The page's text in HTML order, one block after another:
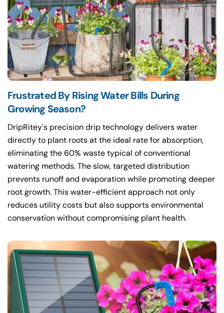
Frustrated By Rising Water Bills During
Growing Season?
DripRitey's precision drip technology delivers water
directly to plant roots at the ideal rate for absorption,
eliminating the 60% waste typical of conventional
watering methods. The slow, targeted distribution
prevents runoff and evaporation while promoting deeper
root growth. This water-efficient approach not only
reduces utility costs but also supports environmental
conservation without compromising plant health.